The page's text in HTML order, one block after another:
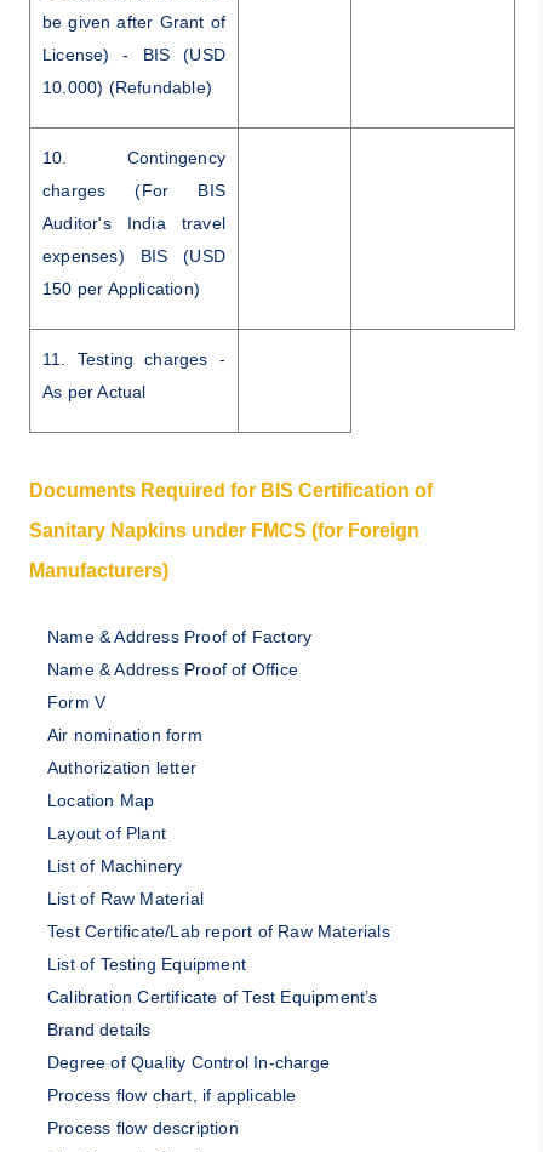
be given after Grant of
License) - BIS (USD
10.000) (Refundable)
10. Contingency
charges (For BIS
Auditor's India travel
expenses) BIS (USD
150 per Application)
11. Testing charges -
As per Actual
Documents Required for BIS Certification of
Sanitary Napkins under FMCS (for Foreign
Manufacturers)
Name & Address Proof of Factory
Name & Address Proof of Office
Form V
Air nomination form
Authorization letter
Location Map
Layout of Plant
List of Machinery
List of Raw Material
Test Certificate/Lab report of Raw Materials
List of Testing Equipment
Calibration Certificate of Test Equipment’s
Brand details
Degree of Quality Control In-charge
Process flow chart, if applicable
Process flow description